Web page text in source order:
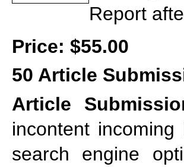
Report
Price: $55.00
50 Article
Article
incontent
search engine